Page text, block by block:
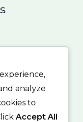
United States.
analyze
to
Accept All